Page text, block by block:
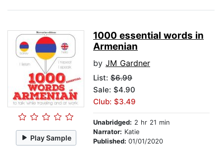
Play Sample
1000 essential words in
Armenian
by JM Gardner
List: $6.99
Sale: $4.90
Club: $3.49
Unabridged: 2 hr 21 min
Narrator: Katie
Published: 01/01/2020